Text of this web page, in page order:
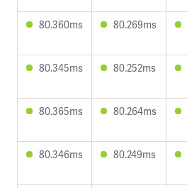
80.360ms 80.269ms
80.345ms 80.252ms
80.365ms 80.264ms
80.346ms 80.249ms